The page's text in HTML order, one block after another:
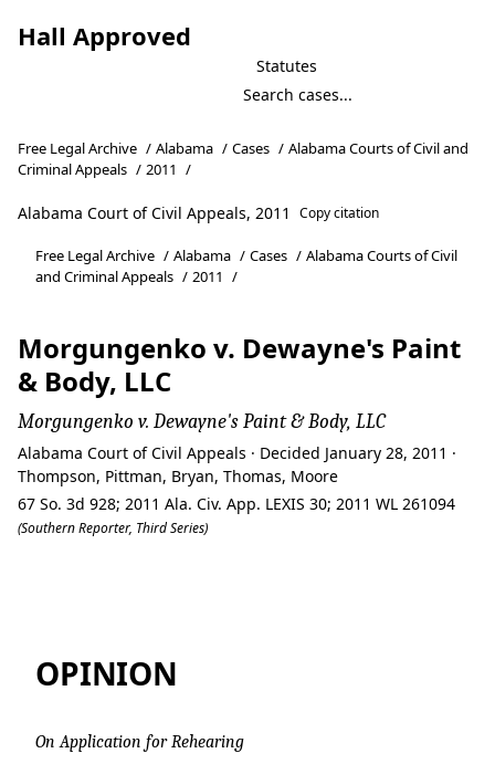
Hall Approved
Statutes
Free Legal Archive / Alabama / Cases / Alabama Courts of Civil and
Criminal Appeals / 2011 /
Alabama Court of Civil Appeals, 2011 Copy citation
Free Legal Archive / Alabama / Cases / Alabama Courts of Civil
and Criminal Appeals / 2011 /
Morgungenko v. Dewayne's Paint
& Body, LLC
Morgungenko v. Dewayne's Paint & Body, LLC
Alabama Court of Civil Appeals · Decided January 28, 2011 ·
Thompson, Pittman, Bryan, Thomas, Moore
67 So. 3d 928; 2011 Ala. Civ. App. LEXIS 30; 2011 WL 261094
(Southern Reporter, Third Series)
OPINION
On Application for Rehearing